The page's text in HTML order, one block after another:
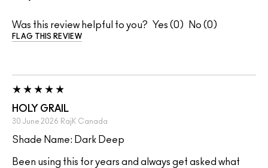
Was this review helpful to you? 0 0
FLAG THIS REVIEW
HOLY GRAIL
30 June 2026 RajK Canada
Shade Name: Dark Deep
Been using this for years and always get asked what